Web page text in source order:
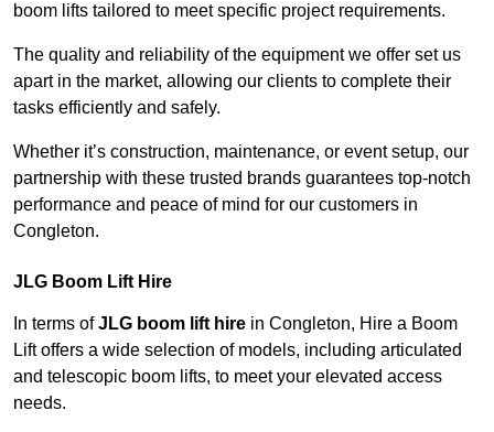
boom lifts tailored to meet specific project requirements.
The quality and reliability of the equipment we offer set us
apart in the market, allowing our clients to complete their
tasks efficiently and safely.
Whether it’s construction, maintenance, or event setup, our
partnership with these trusted brands guarantees top-notch
performance and peace of mind for our customers in
Congleton.
JLG Boom Lift Hire
In terms ofJLG boom lift hire in Congleton, Hire a Boom
Lift offers a wide selection of models, including articulated
and telescopic boom lifts, to meet your elevated access
needs.